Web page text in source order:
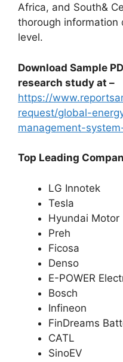
Africa, and South&
thorough information
level.
Download Sample
research study at –
https://
request/global-
management-
Top Leading
LG Innotek
Tesla
Hyundai Motor
Preh
Ficosa
Denso
E-POWER
Bosch
Infineon
FinDreams
CATL
SinoEV